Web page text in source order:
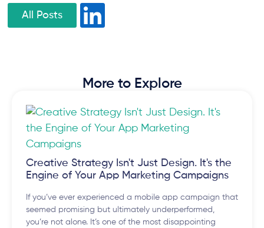
All Posts
More to Explore
Creative Strategy Isn't Just Design. It's the
Engine of Your App Marketing Campaigns
If you’ve ever experienced a mobile app campaign that
seemed promising but ultimately underperformed,
you’re not alone. It’s one of the most disappointing